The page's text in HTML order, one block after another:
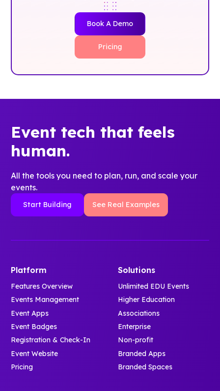
Book A Demo
Pricing
Event tech that feels
human.
All the tools you need to plan, run, and scale your
events.
Start Building See Real Examples
Platform
Features Overview
Events Management
Event Apps
Event Badges
Registration & Check-In
Event Website
Pricing
Solutions
Unlimited EDU Events
Higher Education
Associations
Enterprise
Non-profit
Branded Apps
Branded Spaces